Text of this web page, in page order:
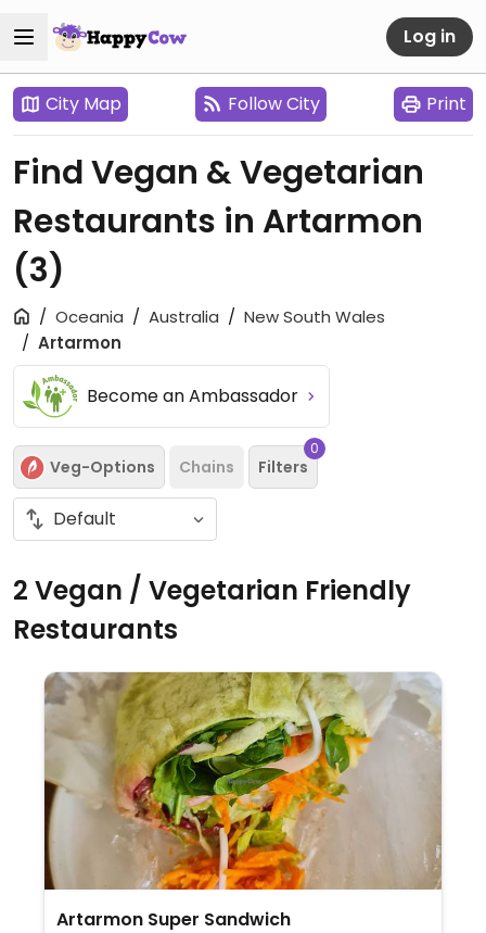
Log in
City Map Follow City Print
Find Vegan & Vegetarian
Restaurants in Artarmon
(3)
Oceania Australia
New South Wales
Artarmon
Become an Ambassador
Veg-Options Chains Filters
0
2 Vegan / Vegetarian Friendly
Restaurants
Artarmon Super Sandwich